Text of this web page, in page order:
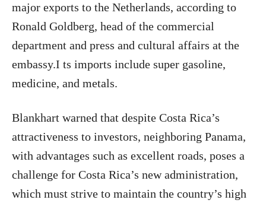
major exports to the Netherlands, according to
Ronald Goldberg, head of the commercial
department and press and cultural affairs at the
embassy.I ts imports include super gasoline,
medicine, and metals.
Blankhart warned that despite Costa Rica’s
attractiveness to investors, neighboring Panama,
with advantages such as excellent roads, poses a
challenge for Costa Rica’s new administration,
which must strive to maintain the country’s high